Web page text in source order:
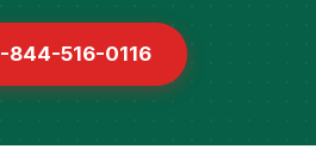
844-516-0116